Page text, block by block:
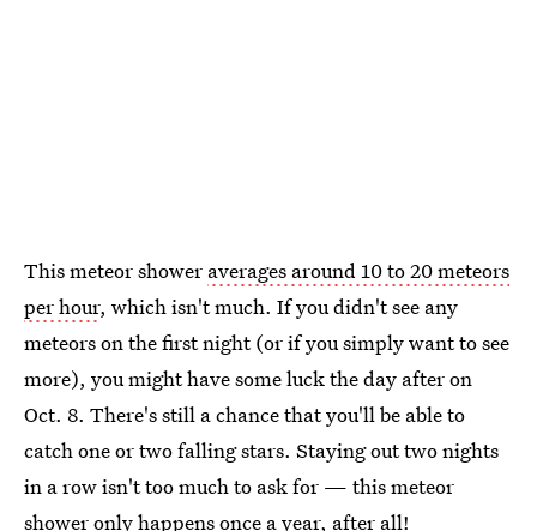
This meteor shower averages around 10 to 20 meteors
per hour, which isn't much. If you didn't see any
meteors on the first night (or if you simply want to see
more), you might have some luck the day after on
Oct. 8. There's still a chance that you'll be able to
catch one or two falling stars. Staying out two nights
in a row isn't too much to ask for — this meteor
shower only happens once a year, after all!